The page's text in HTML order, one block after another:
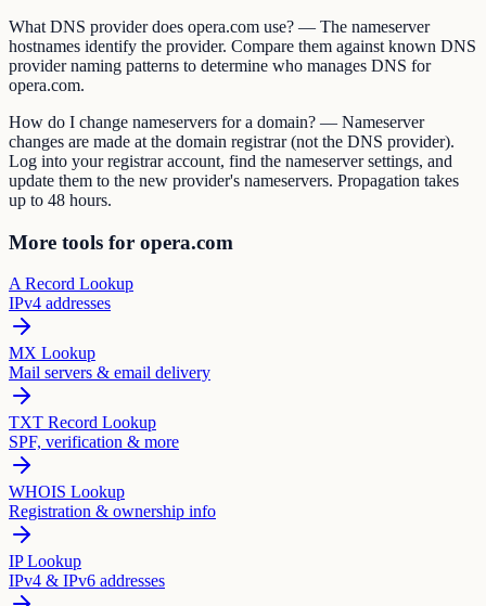
What DNS provider does opera.com use? — The nameserver
hostnames identify the provider. Compare them against known DNS
provider naming patterns to determine who manages DNS for
opera.com.
How do I change nameservers for a domain? — Nameserver
changes are made at the domain registrar (not the DNS provider).
Log into your registrar account, find the nameserver settings, and
update them to the new provider's nameservers. Propagation takes
up to 48 hours.
More tools for opera.com
A Record Lookup
IPv4 addresses
MX Lookup
Mail servers & email delivery
TXT Record Lookup
SPF, verification & more
WHOIS Lookup
Registration & ownership info
IP Lookup
IPv4 & IPv6 addresses